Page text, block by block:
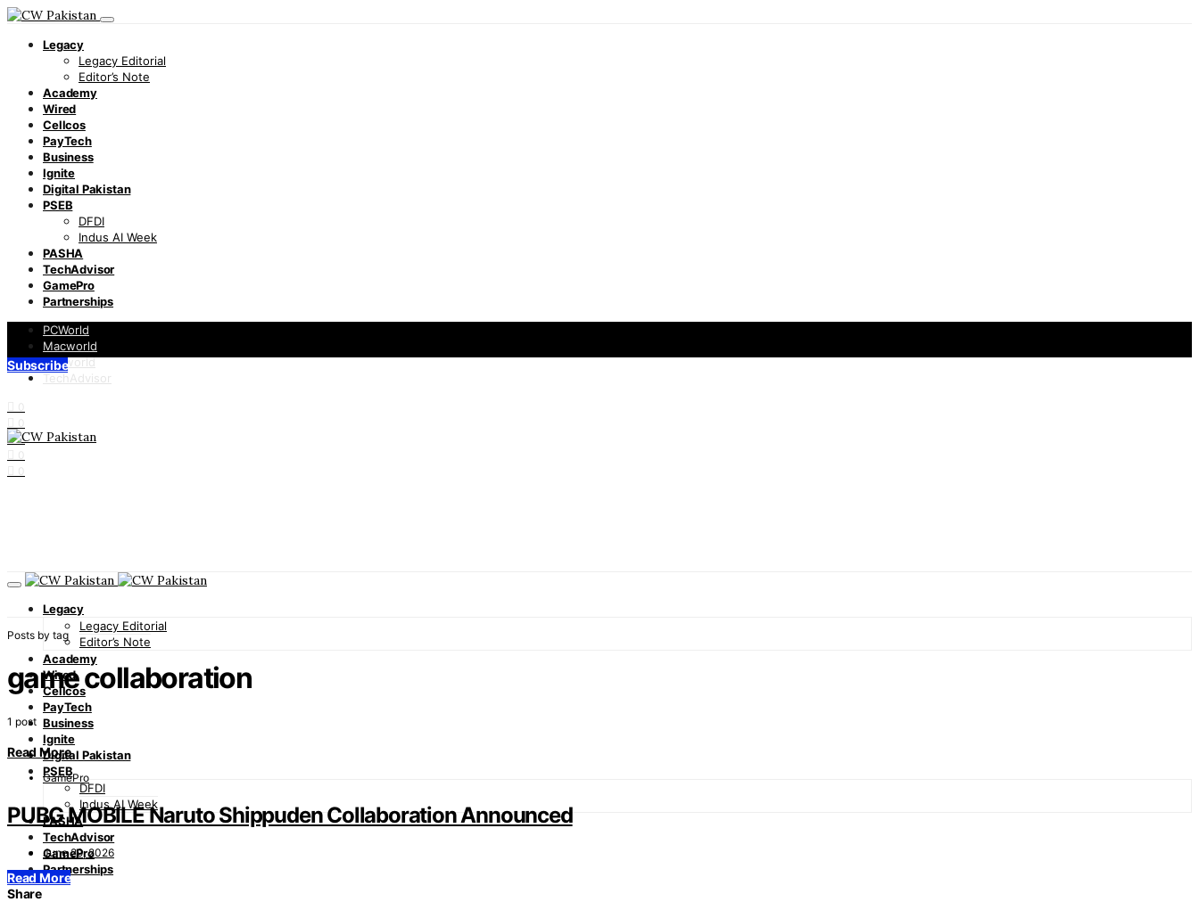
Legacy
Legacy Editorial
Editor’s Note
Academy
Wired
Cellcos
PayTech
Business
Ignite
Digital Pakistan
PSEB
DFDI
Indus AI Week
PASHA
TechAdvisor
GamePro
Partnerships
PCWorld
Macworld
Infoworld
TechAdvisor
0
0
0
0
0
Subscribe
Legacy
Legacy Editorial
Editor’s Note
Academy
Wired
Cellcos
PayTech
Business
Ignite
Digital Pakistan
PSEB
DFDI
Indus AI Week
PASHA
TechAdvisor
GamePro
Partnerships
Posts by tag
game collaboration
1 post
Read More
GamePro
PUBG MOBILE Naruto Shippuden Collaboration Announced
June 29, 2026
Read More
Share